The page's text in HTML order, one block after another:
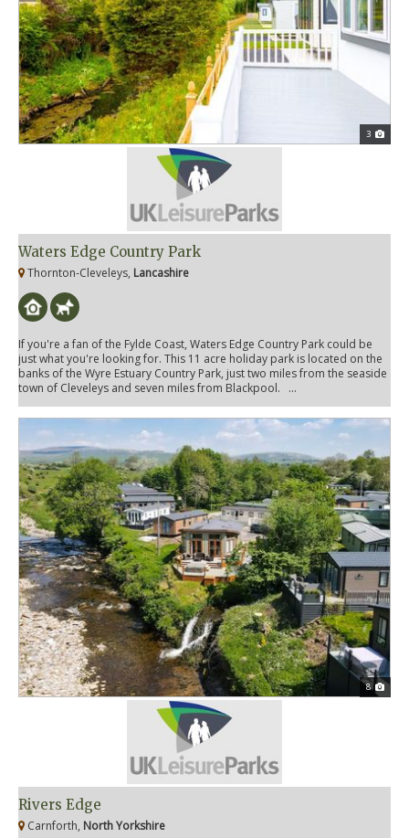
3
Waters Edge Country Park
Thornton-Cleveleys, Lancashire
If you're a fan of the Fylde Coast, Waters Edge Country Park could be
just what you're looking for. This 11 acre holiday park is located on the
banks of the Wyre Estuary Country Park, just two miles from the seaside
town of Cleveleys and seven miles from Blackpool. ...
8
Rivers Edge
Carnforth, North Yorkshire